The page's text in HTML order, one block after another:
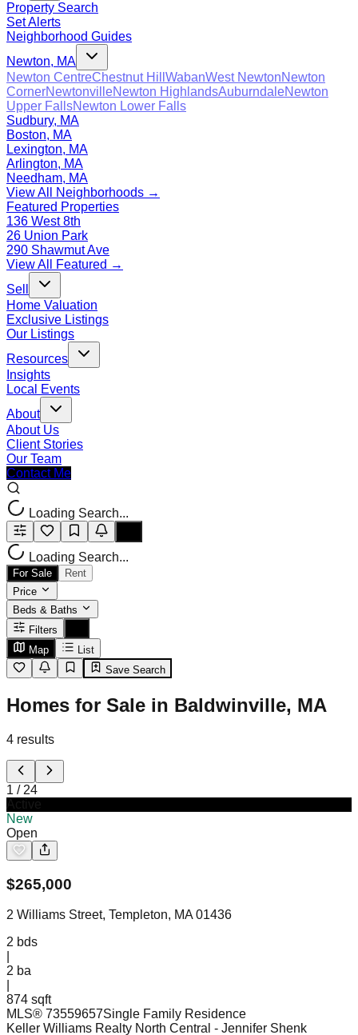
Property Search
Set Alerts
Neighborhood Guides
Newton, MA
Newton CentreChestnut Hill WabanWest NewtonNewton
CornerNewtonvilleNewton HighlandsAuburndaleNewton
Upper FallsNewton Lower Falls
Sudbury, MA
Boston, MA
Lexington, MA
Arlington, MA
Needham, MA
View All Neighborhoods →
Featured Properties
136 West 8th
26 Union Park
290 Shawmut Ave
View All Featured →
Sell
Home Valuation
Exclusive Listings
Our Listings
Resources
Insights
Local Events
About
About Us
Client Stories
Our Team
Contact Me
Loading Search...
Loading Search...
For Sale
Rent
Price
Beds & Baths
Filters
Map
List
Save Search
Homes for Sale in Baldwinville, MA
4 results
1 / 24
New
Open
$265,000
2 Williams Street, Templeton, MA 01436
2 bds
2 ba
874 sqft
MLS® 73559657Single Family Residence
Keller Williams Realty North Central - Jennifer Shenk